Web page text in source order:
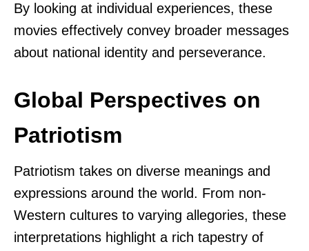
By looking at individual experiences, these
movies effectively convey broader messages
about national identity and perseverance.
Global Perspectives on
Patriotism
Patriotism takes on diverse meanings and
expressions around the world. From non-
Western cultures to varying allegories, these
interpretations highlight a rich tapestry of